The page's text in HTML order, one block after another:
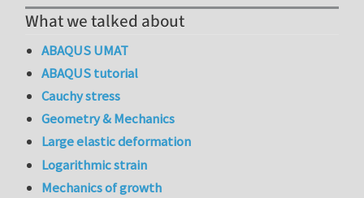
What we talked about
ABAQUS UMAT
ABAQUS tutorial
Cauchy stress
Geometry & Mechanics
Large elastic deformation
Logarithmic strain
Mechanics of growth